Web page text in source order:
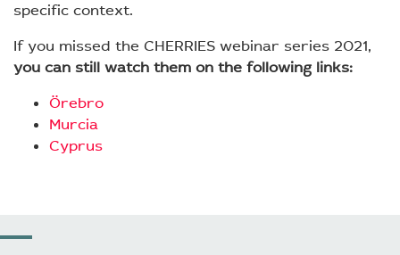
specific context.
If you missed the CHERRIES webinar series 2021,
you can still watch them on the following links:
Örebro
Murcia
Cyprus